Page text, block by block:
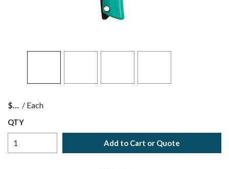
$ / Each
QTY
Add to Cart or Quote